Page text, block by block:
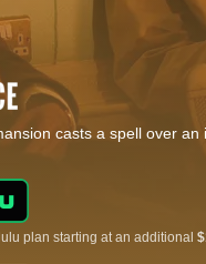
casts a spell over an
plan starting at an additional